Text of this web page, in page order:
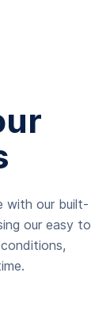
with our built-
our easy to